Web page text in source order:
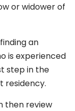
or widower of
an
is experienced
step in the
residency.
then review